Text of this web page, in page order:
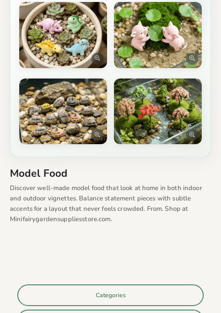
Model Food
Discover well-made model food that look at home in both indoor
and outdoor vignettes. Balance statement pieces with subtle
accents for a layout that never feels crowded. From. Shop at
Minifairygardensuppliesstore.com.
Categories